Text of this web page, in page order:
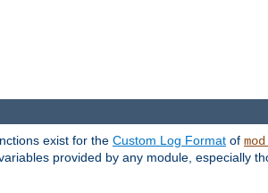
exist for the Custom Log Format of
provided by any module, especially